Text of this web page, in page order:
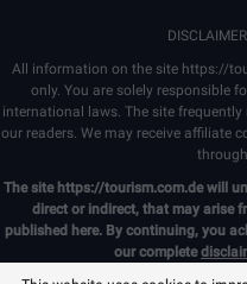
All information on the site https://
only. You are solely responsible
international laws. The site
our readers. We may receive affiliate
The site https://tourism.com.dewill
direct or indirect, that may arise
published here. By continuing, you
our complete